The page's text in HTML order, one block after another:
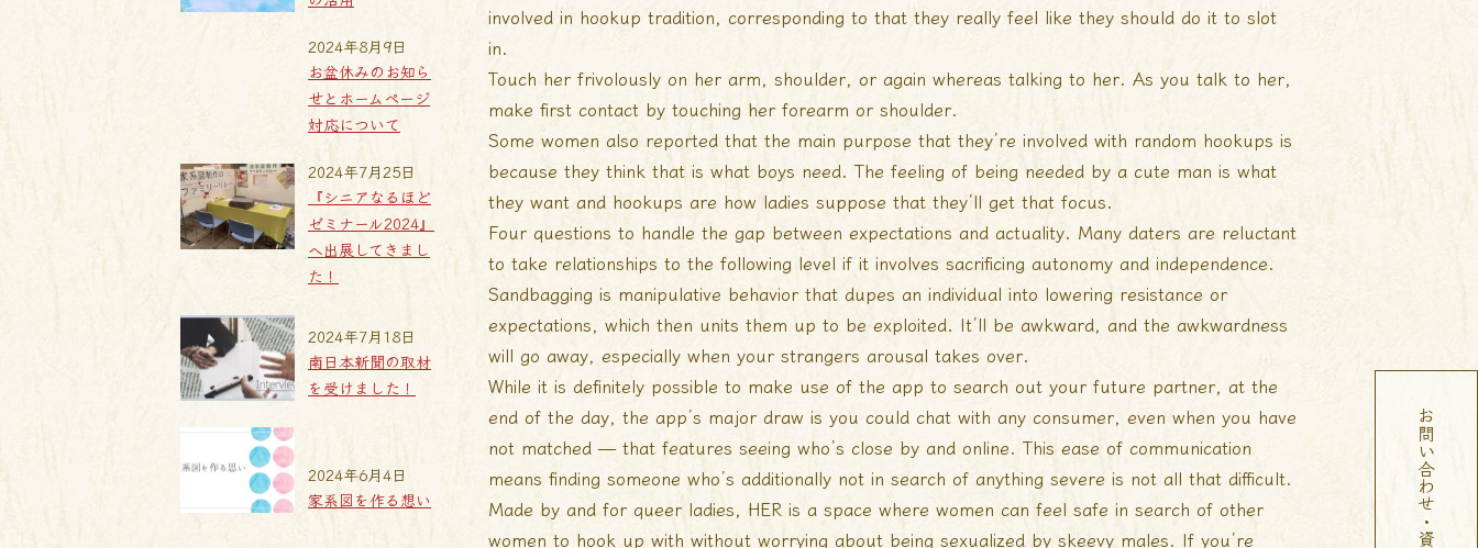
お盆休みのお知ら
せとホームページ
対応について
2024年8月9日
『シニアなるほど
ゼミナール2024』
へ出展してきまし
た！
2024年7月25日
南日本新聞の取材
を受けました！
2024年7月18日
家系図を作る想い
2024年6月4日
involved in hookup tradition, corresponding to that they really feel like they should do it to slot
in.
Touch her frivolously on her arm, shoulder, or again whereas talking to her. As you talk to her,
make first contact by touching her forearm or shoulder.
Some women also reported that the main purpose that they’re involved with random hookups is
because they think that is what boys need. The feeling of being needed by a cute man is what
they want and hookups are how ladies suppose that they’ll get that focus.
Four questions to handle the gap between expectations and actuality. Many daters are reluctant
to take relationships to the following level if it involves sacrificing autonomy and independence.
Sandbagging is manipulative behavior that dupes an individual into lowering resistance or
expectations, which then units them up to be exploited. It’ll be awkward, and the awkwardness
will go away, especially when your strangers arousal takes over.
While it is definitely possible to make use of the app to search out your future partner, at the
end of the day, the app’s major draw is you could chat with any consumer, even when you have
not matched — that features seeing who’s close by and online. This ease of communication
means finding someone who’s additionally not in search of anything severe is not all that difficult.
Made by and for queer ladies, HER is a space where women can feel safe in search of other
women to hook up with without worrying about being sexualized by skeevy males. If you’re
お問い合わせ・資料請求